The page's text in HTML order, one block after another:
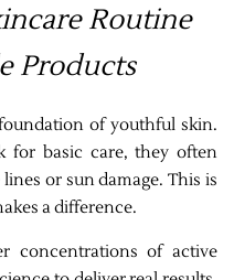
Routine
Products
of youthful skin.
for basic care, they often
or sun damage. This is
a difference.
concentrations of active